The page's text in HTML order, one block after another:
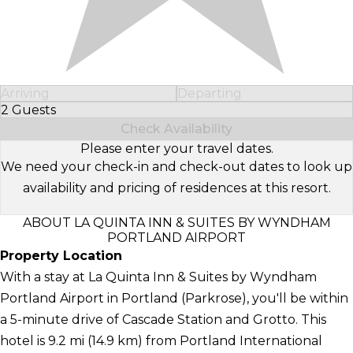
Arriving
Departing
2 Guests
Select Number of Guests
Check Availability
Please enter your travel dates.
We need your check-in and check-out dates to look up
availability and pricing of residences at this resort.
ABOUT LA QUINTA INN & SUITES BY WYNDHAM
PORTLAND AIRPORT
Property Location
With a stay at La Quinta Inn & Suites by Wyndham
Portland Airport in Portland (Parkrose), you'll be within
a 5-minute drive of Cascade Station and Grotto. This
hotel is 9.2 mi (14.9 km) from Portland International